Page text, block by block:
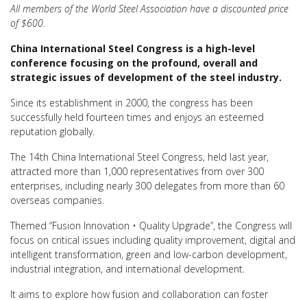
All members of the World Steel Association have a discounted price
of $600.
China International Steel Congress is a high-level
conference focusing on the profound, overall and
strategic issues of development of the steel industry.
Since its establishment in 2000, the congress has been
successfully held fourteen times and enjoys an esteemed
reputation globally.
The 14th China International Steel Congress, held last year,
attracted more than 1,000 representatives from over 300
enterprises, including nearly 300 delegates from more than 60
overseas companies.
Themed “Fusion Innovation • Quality Upgrade”, the Congress will
focus on critical issues including quality improvement, digital and
intelligent transformation, green and low-carbon development,
industrial integration, and international development.
It aims to explore how fusion and collaboration can foster